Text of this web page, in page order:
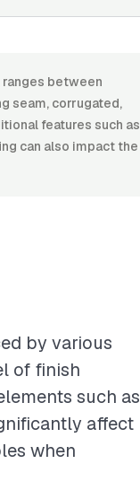
ranges between
seam, corrugated,
features such as
can also impact the
by various
of finish
such as
affect
when